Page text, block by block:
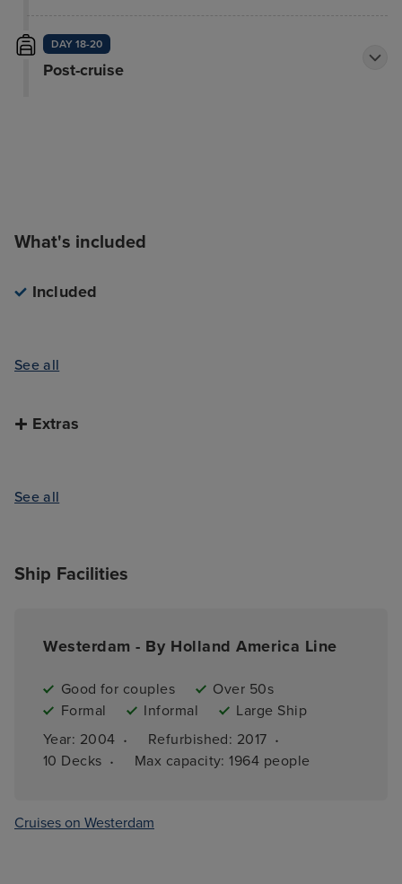
DAY 18-20
Post-cruise
What's included
Included
See all
Extras
See all
Ship Facilities
Westerdam - By Holland America Line
Good for couples
Over 50s
Formal
Informal
Large Ship
Year: 2004 · Refurbished: 2017 ·
10 Decks · Max capacity: 1964 people
Cruises on Westerdam